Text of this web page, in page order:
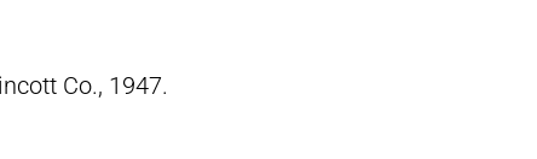
Co., 1947.